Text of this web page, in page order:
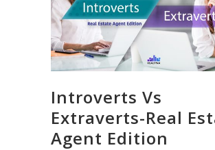
Introverts Vs
Extraverts-Real
Agent Edition